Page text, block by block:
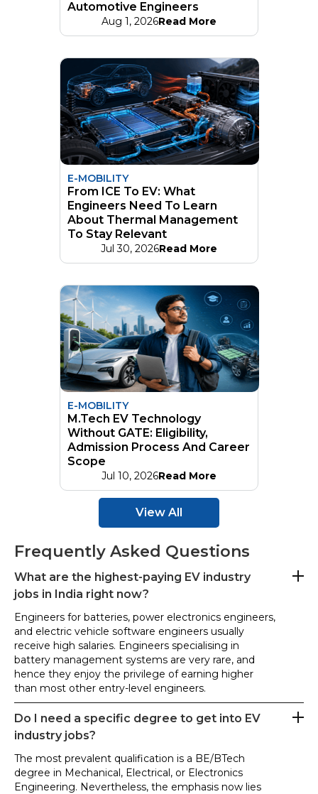
Automotive Engineers
Aug 1, 2026Read More
E-MOBILITY
From ICE To EV: What
Engineers Need To Learn
About Thermal Management
To Stay Relevant
Jul 30, 2026Read More
E-MOBILITY
M.Tech EV Technology
Without GATE: Eligibility,
Admission Process And Career
Scope
Jul 10, 2026Read More
View All
Frequently Asked Questions
What are the highest-paying EV industry
jobs in India right now?
Engineers for batteries, power electronics engineers,
and electric vehicle software engineers usually
receive high salaries. Engineers specialising in
battery management systems are very rare, and
hence they enjoy the privilege of earning higher
than most other entry-level engineers.
Do I need a specific degree to get into EV
industry jobs?
The most prevalent qualification is a BE/BTech
degree in Mechanical, Electrical, or Electronics
Engineering. Nevertheless, the emphasis now lies